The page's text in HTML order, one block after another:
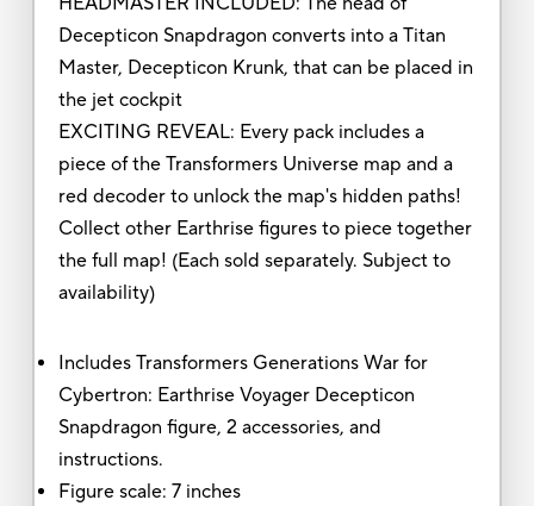
Decepticon Snapdragon converts into a Titan
Master, Decepticon Krunk, that can be placed in
the jet cockpit
EXCITING REVEAL: Every pack includes a
piece of the Transformers Universe map and a
red decoder to unlock the map's hidden paths!
Collect other Earthrise figures to piece together
the full map! (Each sold separately. Subject to
availability)
Includes Transformers Generations War for
Cybertron: Earthrise Voyager Decepticon
Snapdragon figure, 2 accessories, and
instructions.
Figure scale: 7 inches